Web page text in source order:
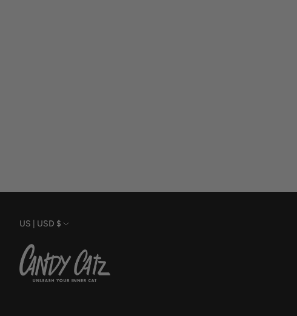
Currency
US | USD $